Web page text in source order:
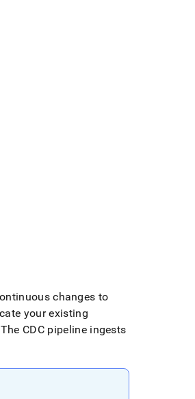
changes to
your existing
The CDC pipeline ingests